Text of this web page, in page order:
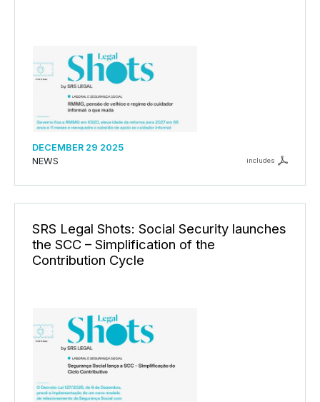
DECEMBER 29 2025
NEWS
includes
SRS Legal Shots: Social Security launches
the SCC – Simplification of the
Contribution Cycle